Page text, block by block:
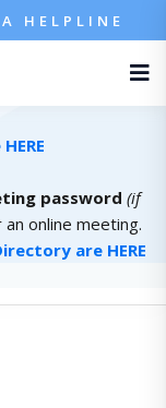
HELPLINE
password (if
online meeting.
are HERE